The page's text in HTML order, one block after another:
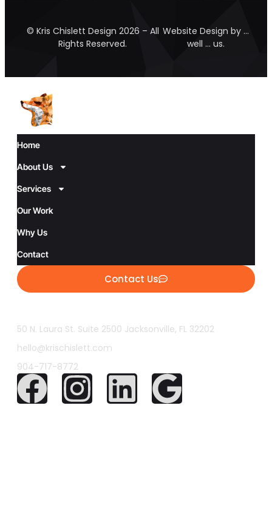
© Kris Chislett Design 2026 – All
Rights Reserved.
Website Design by …
well … us.
Home
About Us
Services
Our Work
Why Us
Contact
Contact Us
50 N. Laura St. Suite 2500 Jacksonville, FL 32202
hello@krischislett.com
904-717-8772